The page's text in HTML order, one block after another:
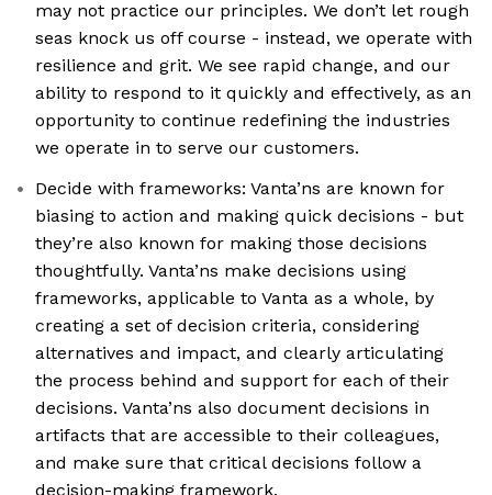
may not practice our principles. We don’t let rough
seas knock us off course - instead, we operate with
resilience and grit. We see rapid change, and our
ability to respond to it quickly and effectively, as an
opportunity to continue redefining the industries
we operate in to serve our customers.
Decide with frameworks: Vanta’ns are known for
biasing to action and making quick decisions - but
they’re also known for making those decisions
thoughtfully. Vanta’ns make decisions using
frameworks, applicable to Vanta as a whole, by
creating a set of decision criteria, considering
alternatives and impact, and clearly articulating
the process behind and support for each of their
decisions. Vanta’ns also document decisions in
artifacts that are accessible to their colleagues,
and make sure that critical decisions follow a
decision-making framework.